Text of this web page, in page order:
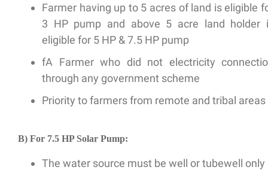
Farmer having up to 5 acres of land is eligible
3 HP pump and above 5 acre land holder
eligible for 5 HP & 7.5 HP pump
fA Farmer who did not electricity
through any government scheme
Priority to farmers from remote and tribal areas
B) For 7.5 HP Solar Pump:
The water source must be well or tubewell only